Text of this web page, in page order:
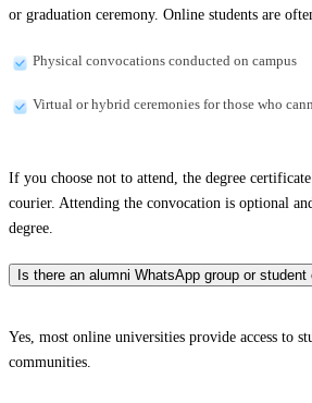
or graduation ceremony. Online students are
Physical convocations conducted on campus
Virtual or hybrid ceremonies for those who
If you choose not to attend, the degree
courier. Attending the convocation is optional
degree.
Is there an alumni WhatsApp group or
Yes, most online universities provide access to
communities.